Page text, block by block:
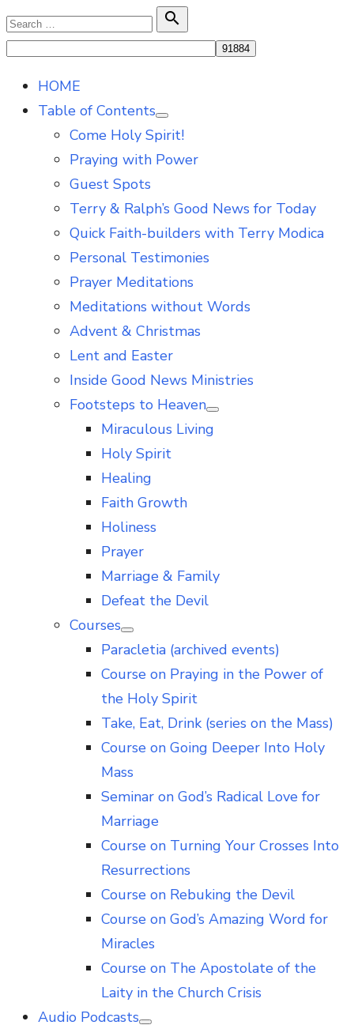
Skip
to
Search
for:

Search
HOME
Table of Contents
Show
sub
Come Holy Spirit!
Praying with Power
Guest Spots
Terry & Ralph’s Good News for Today
Quick Faith-builders with Terry Modica
Personal Testimonies
Prayer Meditations
Meditations without Words
Advent & Christmas
Lent and Easter
Inside Good News Ministries
Footsteps to Heaven
Show
sub
menu
Miraculous Living
Holy Spirit
Healing
Faith Growth
Holiness
Prayer
Marriage & Family
Defeat the Devil
Courses
Show
sub
Paracletia (archived events)
Course on Praying in the Power of
the Holy Spirit
Take, Eat, Drink (series on the Mass)
Course on Going Deeper Into Holy
Mass
Seminar on God’s Radical Love for
Marriage
Course on Turning Your Crosses Into
Resurrections
Course on Rebuking the Devil
Course on God’s Amazing Word for
Miracles
Course on The Apostolate of the
Laity in the Church Crisis
Audio Podcasts